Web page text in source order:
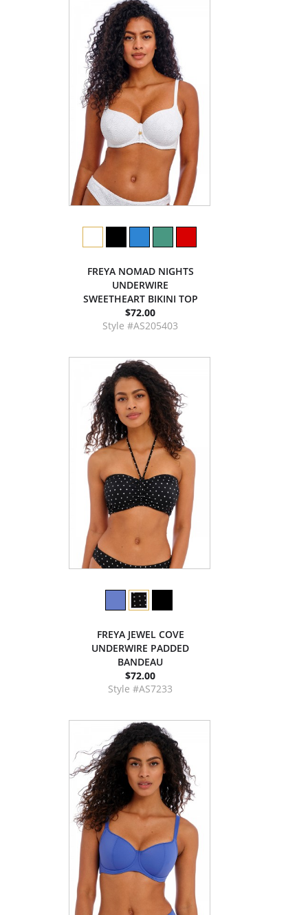
FREYA NOMAD NIGHTS
UNDERWIRE
SWEETHEART BIKINI TOP
$72.00
Style #AS205403
FREYA JEWEL COVE
UNDERWIRE PADDED
BANDEAU
$72.00
Style #AS7233